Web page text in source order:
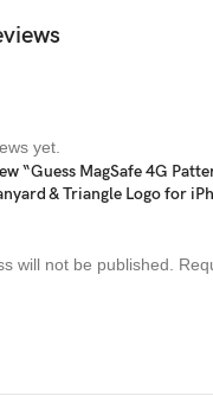
yet.
“Guess MagSafe 4G
& Triangle Logo for
will not be published.